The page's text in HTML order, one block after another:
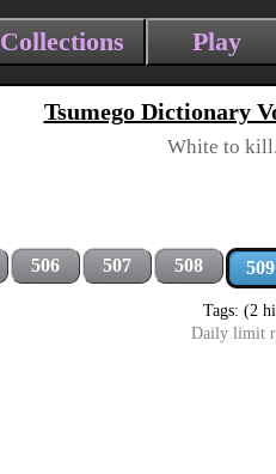
Collections Play
Tsumego Dictionary
White to kill.
506 507 508 509
Tags: (2
Daily limit